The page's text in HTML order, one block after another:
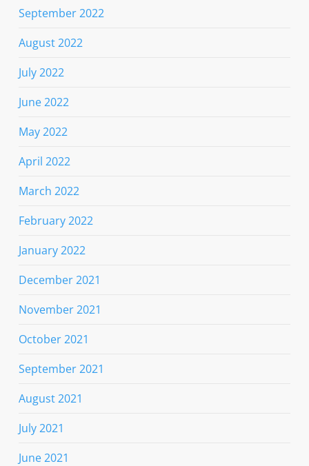
September 2022
August 2022
July 2022
June 2022
May 2022
April 2022
March 2022
February 2022
January 2022
December 2021
November 2021
October 2021
September 2021
August 2021
July 2021
June 2021